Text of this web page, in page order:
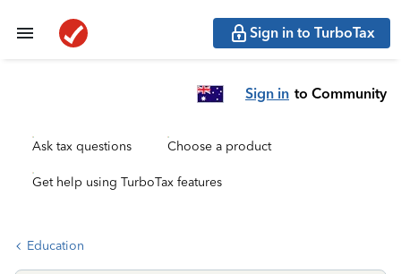
Sign in to TurboTax
Sign in to Community
Ask tax questions Choose a product
Get help using TurboTax features
Education